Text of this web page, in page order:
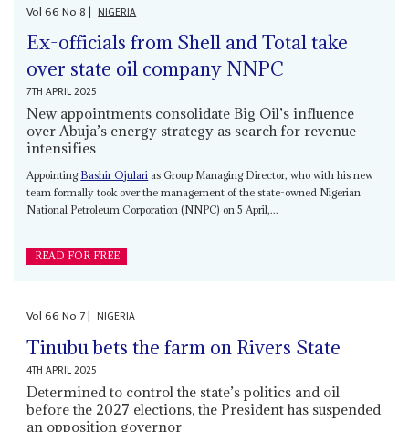
Vol66No8| NIGERIA
Ex-officials from Shell and Total take
over state oil company NNPC
7TH APRIL 2025
New appointments consolidate Big Oil’s influence
over Abuja’s energy strategy as search for revenue
intensifies
Appointing Bashir Ojulari as Group Managing Director, who with his new
team formally took over the management of the state-owned Nigerian
National Petroleum Corporation (NNPC) on 5 April,...
READ FOR FREE
Vol66No 7| NIGERIA
Tinubu bets the farm on Rivers State
4TH APRIL 2025
Determined to control the state’s politics and oil
before the 2027 elections, the President has suspended
an opposition governor